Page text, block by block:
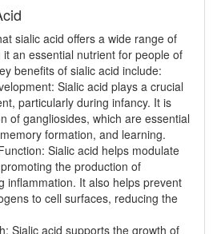
sialic acid offers a wide range of
an essential nutrient for people of
benefits of sialic acid include:
Sialic acid plays a crucial
particularly during infancy. It is
of gangliosides, which are essential
formation, and learning.
Sialic acid helps modulate
the production of
inflammation. It also helps prevent
to cell surfaces, reducing the
Sialic acid supports the growth of